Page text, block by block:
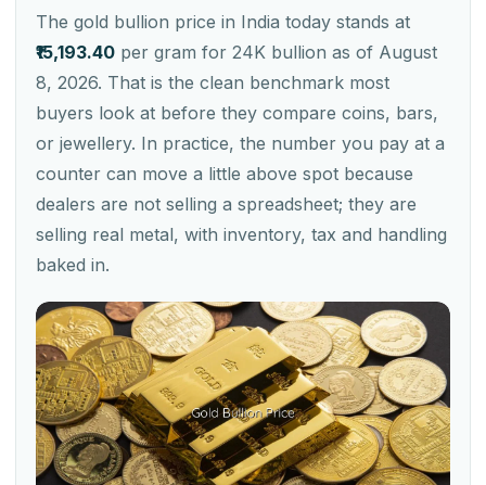
The gold bullion price in India today stands at
₹15,193.40 per gram for 24K bullion as of August
8, 2026. That is the clean benchmark most
buyers look at before they compare coins, bars,
or jewellery. In practice, the number you pay at a
counter can move a little above spot because
dealers are not selling a spreadsheet; they are
selling real metal, with inventory, tax and handling
baked in.